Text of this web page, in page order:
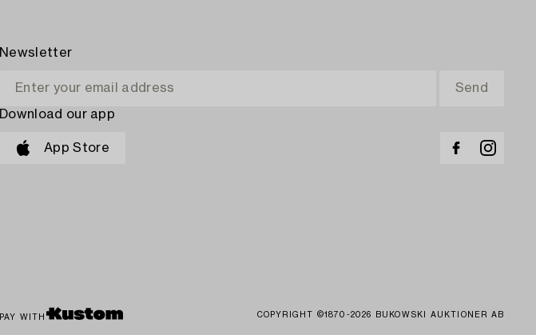
Newsletter
Download our app
App Store
PAY WITH COPYRIGHT ©1870-2026 BUKOWSKI AUKTIONER AB